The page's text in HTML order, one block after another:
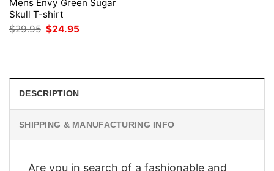
Mens Envy Green Sugar
Skull T-shirt
$29.95 Original
price
$24.95
DESCRIPTION
SHIPPING & MANUFACTURING INFO
Are you in search of a fashionable and